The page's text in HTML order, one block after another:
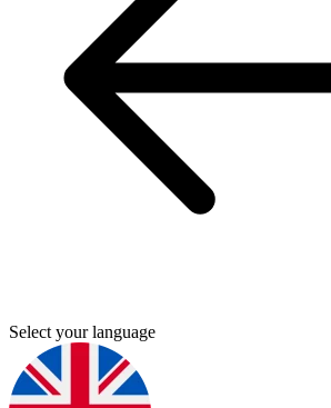
Select your language